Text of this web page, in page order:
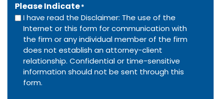
Please Indicate*
I have read the Disclaimer: The use of the
Internet or this form for communication with
the firm or any individual member of the firm
does not establish an attorney-client
relationship. Confidential or time-sensitive
information should not be sent through this
form.